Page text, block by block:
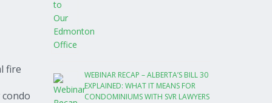
fire
WEBINAR RECAP – ALBERTA’S BILL 30
EXPLAINED: WHAT IT MEANS FOR
CONDOMINIUMS WITH SVR LAWYERS